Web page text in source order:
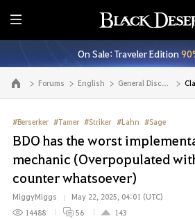
E
n
t
i
r
M
e
n
u
On Sale: Traveler Edition
Go to the main page Forums English General Discussion
#Berserker #Tamer #Striker #Lahn #Sage
BDO has the worst
mechanic (Overpopulated
counter whatsoever)
MiggyMiggs
May 22, 2025, 04:01 (UTC)
14488
56 143